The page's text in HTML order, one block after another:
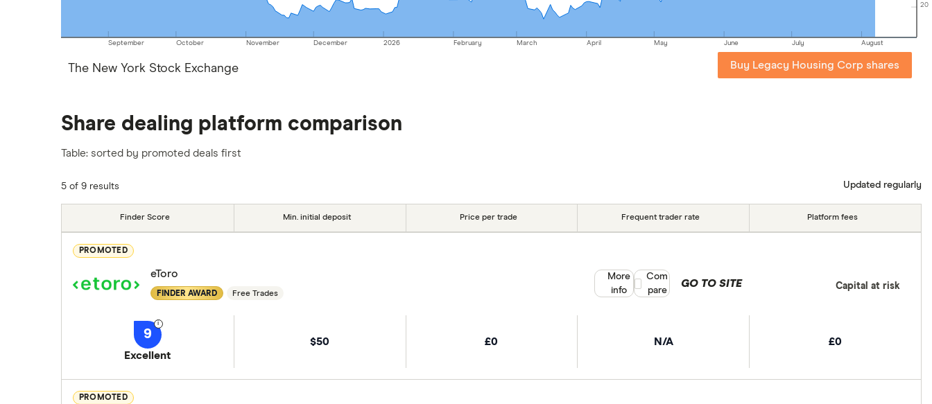
20
September October November December 2026 February March April May June July August
The New York Stock Exchange Buy Legacy Housing Corp shares
Share dealing platform comparison
Table: sorted by promoted deals first
5 of 9 results Updated regularly
Finder Score Min. initial deposit Price per trade Frequent trader rate Platform fees
PROMOTED
eToro
FINDER AWARD Free Trades
9
Excellent
$50 £0 N/A £0
GO TO SITE Capital at risk
More
info
Compare product selection
Com
pare
PROMOTED